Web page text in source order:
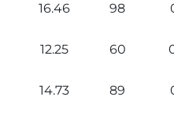
16.46 98
12.25 60
14.73 89